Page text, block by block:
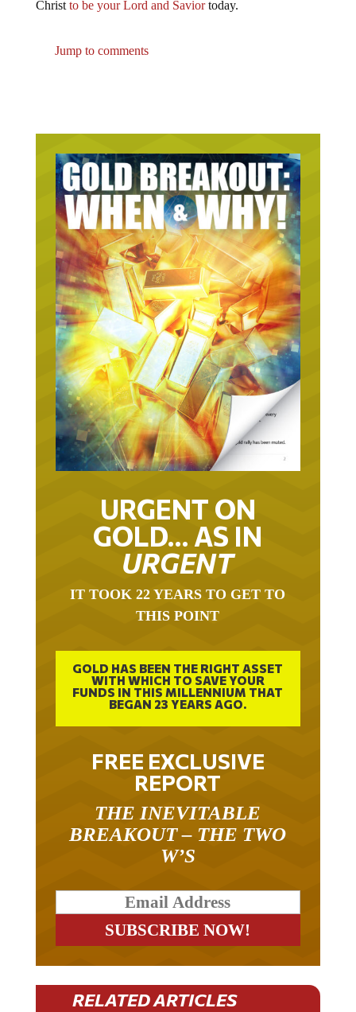
Christto be your Lord and Saviortoday.
Jump to comments
URGENT ON
GOLD… AS IN
URGENT
IT TOOK 22 YEARS TO GET TO
THIS POINT
GOLD HAS BEEN THE RIGHT ASSET
WITH WHICH TO SAVE YOUR
FUNDS IN THIS MILLENNIUM THAT
BEGAN 23 YEARS AGO.
FREE EXCLUSIVE
REPORT
THE INEVITABLE
BREAKOUT – THE TWO
W’S
RELATED ARTICLES